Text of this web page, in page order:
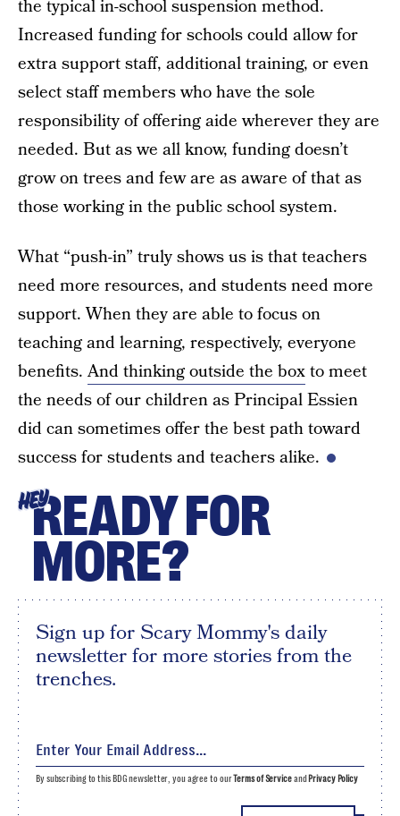
the typical in-school suspension method.
Increased funding for schools could allow for
extra support staff, additional training, or even
select staff members who have the sole
responsibility of offering aide wherever they are
needed. But as we all know, funding doesn’t
grow on trees and few are as aware of that as
those working in the public school system.
What “push-in” truly shows us is that teachers
need more resources, and students need more
support. When they are able to focus on
teaching and learning, respectively, everyone
benefits.And thinking outside the boxto meet
the needs of our children as Principal Essien
did can sometimes offer the best path toward
success for students and teachers alike.
HEYREADY FOR
MORE?
Sign up for Scary Mommy's daily
newsletter for more stories from the
trenches.
By subscribing to this BDG newsletter, you agree to ourTerms of Serviceand Privacy Policy